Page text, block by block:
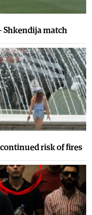
Shkendija match
risk of fires